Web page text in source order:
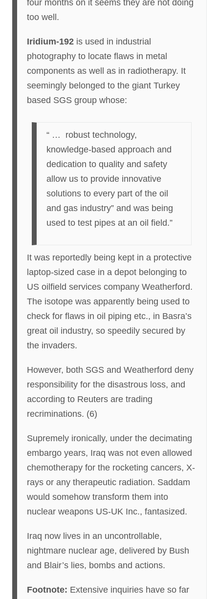
four months on it seems they are not doing
too well.
Iridium-192 is used in industrial
photography to locate flaws in metal
components as well as in radiotherapy. It
seemingly belonged to the giant Turkey
based SGS group whose:
“ … robust technology,
knowledge-based approach and
dedication to quality and safety
allow us to provide innovative
solutions to every part of the oil
and gas industry” and was being
used to test pipes at an oil field.”
It was reportedly being kept in a protective
laptop-sized case in a depot belonging to
US oilfield services company Weatherford.
The isotope was apparently being used to
check for flaws in oil piping etc., in Basra’s
great oil industry, so speedily secured by
the invaders.
However, both SGS and Weatherford deny
responsibility for the disastrous loss, and
according to Reuters are trading
recriminations. (6)
Supremely ironically, under the decimating
embargo years, Iraq was not even allowed
chemotherapy for the rocketing cancers, X-
rays or any therapeutic radiation. Saddam
would somehow transform them into
nuclear weapons US-UK Inc., fantasized.
Iraq now lives in an uncontrollable,
nightmare nuclear age, delivered by Bush
and Blair’s lies, bombs and actions.
Footnote: Extensive inquiries have so far